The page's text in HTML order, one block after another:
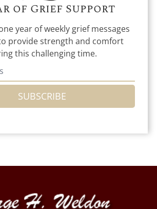
of Grief Support
year of weekly grief messages
provide strength and comfort
this challenging time.
SUBSCRIBE